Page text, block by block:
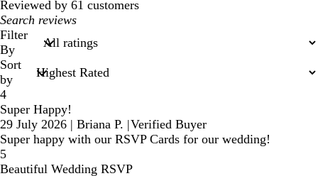
reviews
Reviewed by 61 customers
My
search
inputs
Filter
By
Sort
by
4
Super Happy!
29 July 2026 | Briana P. |Verified Buyer
Super happy with our RSVP Cards for our wedding!
5
Beautiful Wedding RSVP